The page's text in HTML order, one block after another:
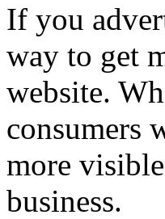
If you
way to get
website.
consumers
more
business.